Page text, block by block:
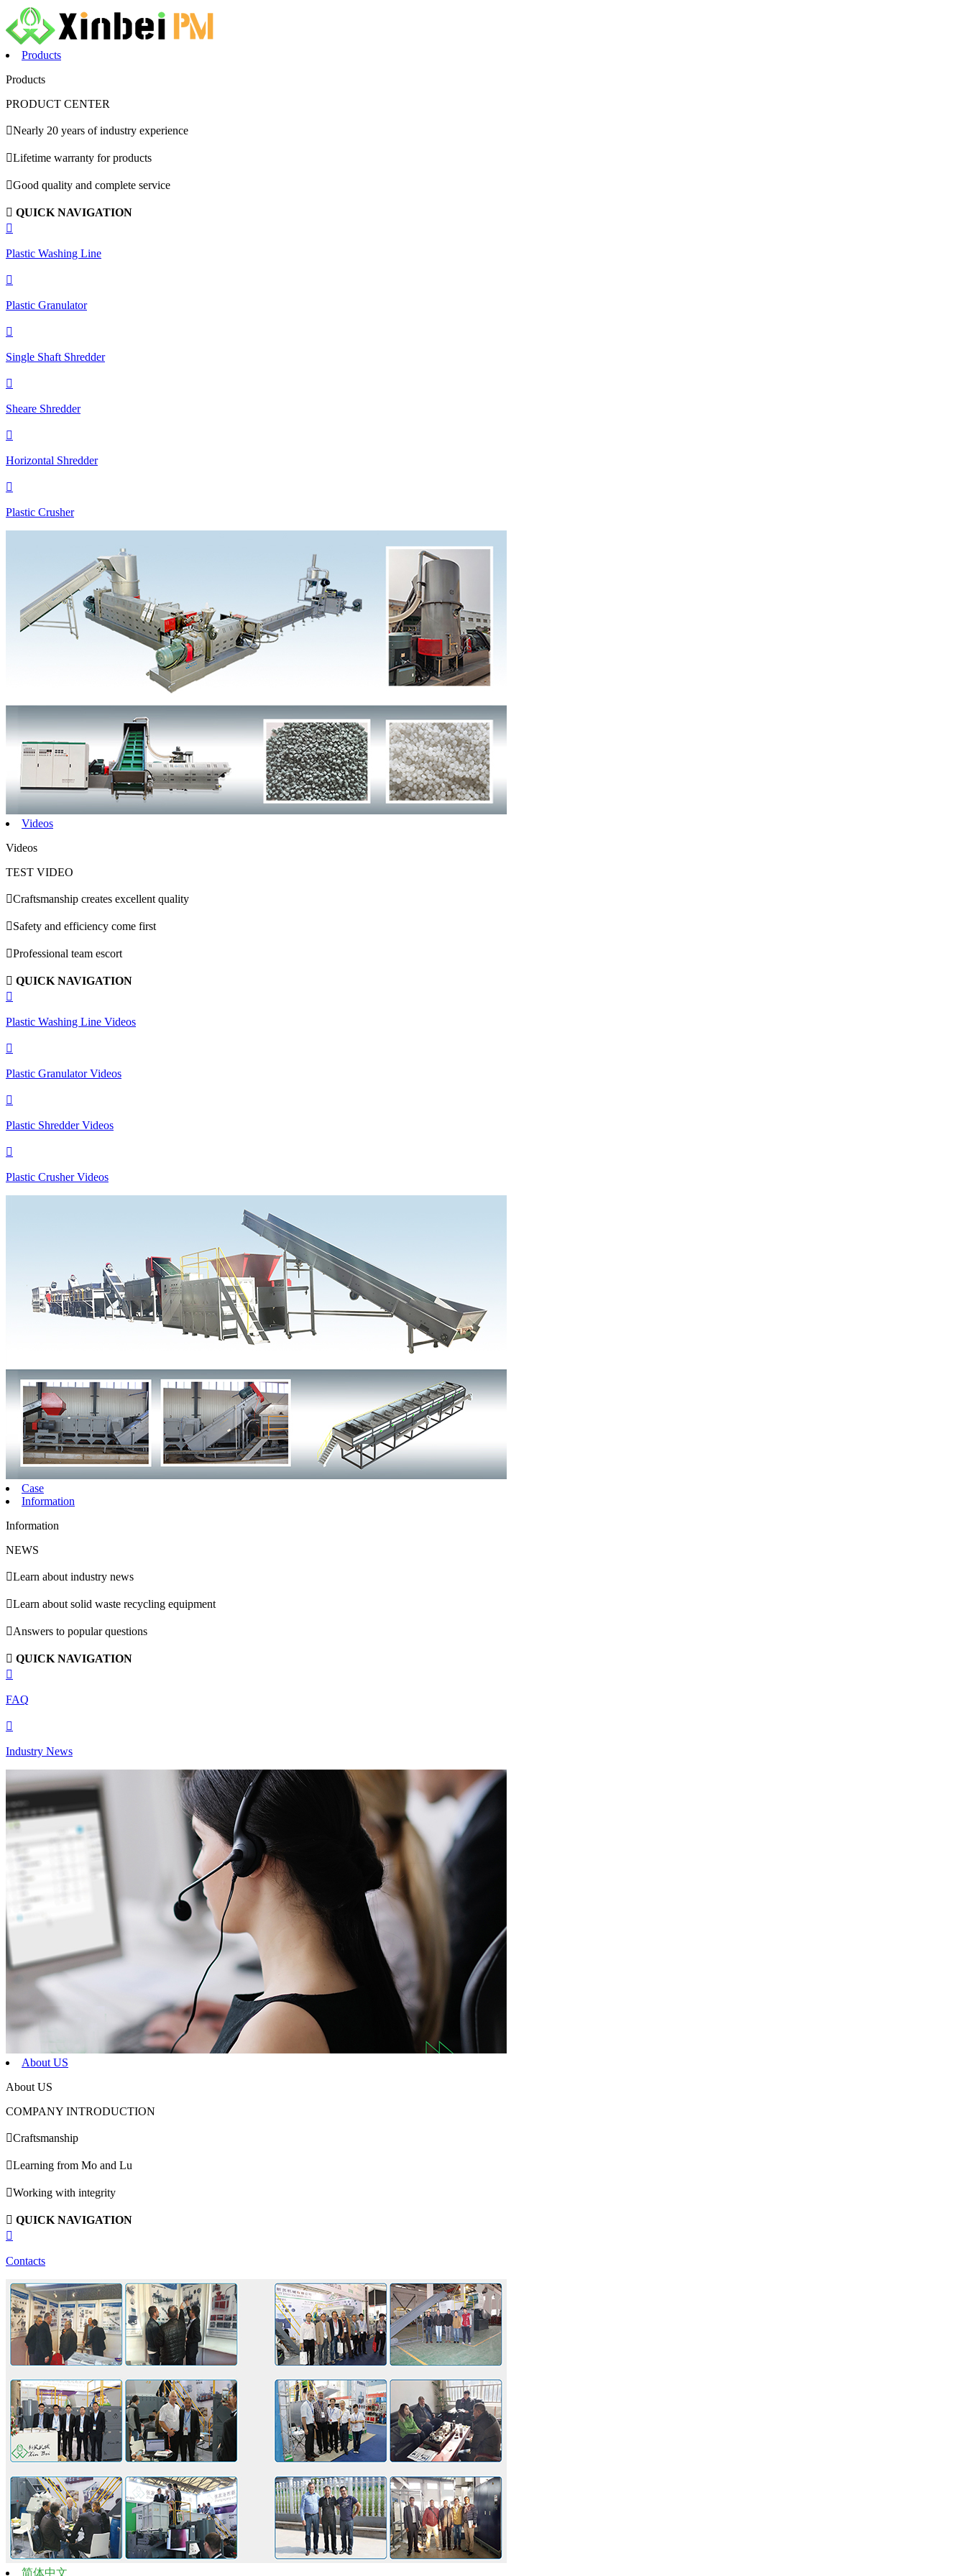
Products
Products
PRODUCT CENTER
Nearly 20 years of industry experience
Lifetime warranty for products
Good quality and complete service
 QUICK NAVIGATION

Plastic Washing Line

Plastic Granulator

Single Shaft Shredder

Sheare Shredder

Horizontal Shredder

Plastic Crusher
Videos
Videos
TEST VIDEO
Craftsmanship creates excellent quality
Safety and efficiency come first
Professional team escort
 QUICK NAVIGATION

Plastic Washing Line Videos

Plastic Granulator Videos

Plastic Shredder Videos

Plastic Crusher Videos
Case
Information
Information
NEWS
Learn about industry news
Learn about solid waste recycling equipment
Answers to popular questions
 QUICK NAVIGATION

FAQ

Industry News
About US
About US
COMPANY INTRODUCTION
Craftsmanship
Learning from Mo and Lu
Working with integrity
 QUICK NAVIGATION

Contacts
简体中文